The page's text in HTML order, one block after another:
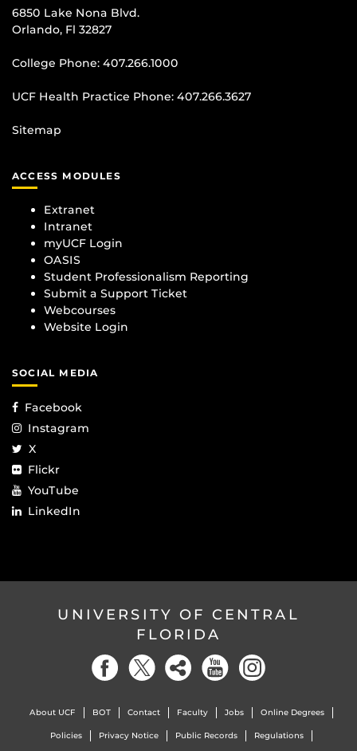
6850 Lake Nona Blvd.
Orlando, Fl 32827
College Phone: 407.266.1000
UCF Health Practice Phone: 407.266.3627
Sitemap
ACCESS MODULES
Extranet
Intranet
myUCF Login
OASIS
Student Professionalism Reporting
Submit a Support Ticket
Webcourses
Website Login
SOCIAL MEDIA
Facebook
Instagram
X
Flickr
YouTube
LinkedIn
UNIVERSITY OF CENTRAL
FLORIDA
About UCF BOT Contact Faculty Jobs Online Degrees
Policies Privacy Notice Public Records Regulations